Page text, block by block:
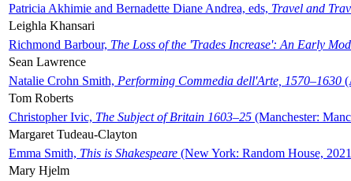
Patricia Akhimie and Bernadette Diane Andrea, eds, Travel and
Leighla Khansari
Richmond Barbour, The Loss of the 'Trades Increase': An Early
Sean Lawrence
Natalie Crohn Smith, Performing Commedia dell'Arte, 1570–1630
Tom Roberts
Christopher Ivic, The Subject of Britain 1603–25 (Manchester:
Margaret Tudeau-Clayton
Emma Smith, This is Shakespeare (New York: Random House,
Mary Hjelm